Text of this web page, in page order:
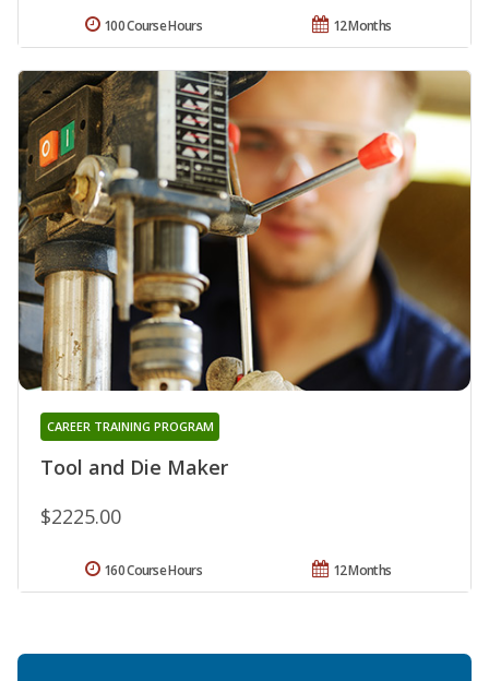
12 Months
100 Course Hours
Tool and Die Maker
CAREER TRAINING PROGRAM
$2225.00
12 Months
160 Course Hours